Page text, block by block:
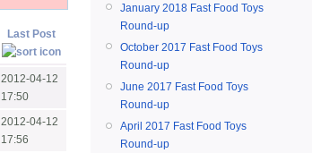
Last Post
2012-04-12
17:50
2012-04-12
17:56
January 2018 Fast Food Toys
Round-up
October 2017 Fast Food Toys
Round-up
June 2017 Fast Food Toys
Round-up
April 2017 Fast Food Toys
Round-up